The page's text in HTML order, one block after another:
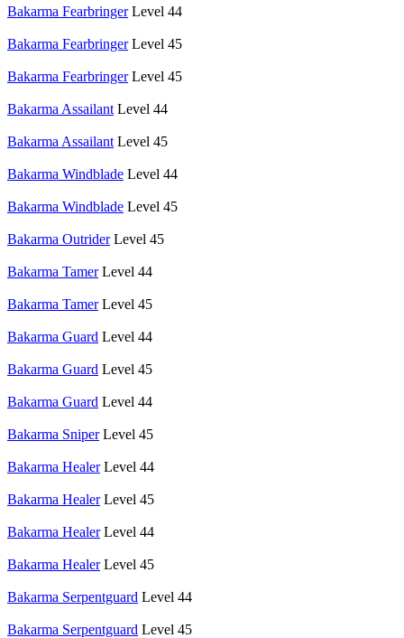
Bakarma Fearbringer Level 44
Bakarma Fearbringer Level 45
Bakarma Fearbringer Level 45
Bakarma Assailant Level 44
Bakarma Assailant Level 45
Bakarma Windblade Level 44
Bakarma Windblade Level 45
Bakarma Outrider Level 45
Bakarma Tamer Level 44
Bakarma Tamer Level 45
Bakarma Guard Level 44
Bakarma Guard Level 45
Bakarma Guard Level 44
Bakarma Sniper Level 45
Bakarma Healer Level 44
Bakarma Healer Level 45
Bakarma Healer Level 44
Bakarma Healer Level 45
Bakarma Serpentguard Level 44
Bakarma Serpentguard Level 45